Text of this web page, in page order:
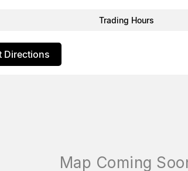
Trading Hours
Directions